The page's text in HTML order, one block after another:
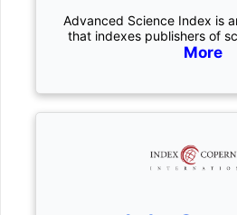
Advanced Science Index is
that indexes publishers of
More